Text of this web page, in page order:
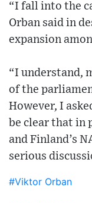
“I fall into the
Orban said in
expansion
“I understand,
of the
However, I
be clear that in
and Finland’s
serious
#Viktor Orban